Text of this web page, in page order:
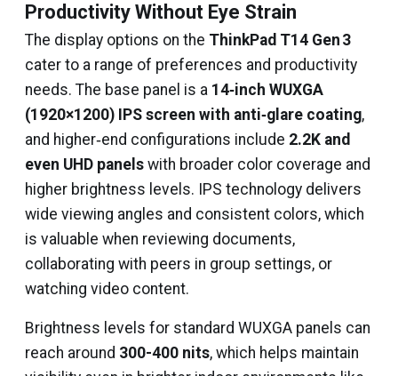
Productivity Without Eye Strain
The display options on the ThinkPad T14 Gen 3
cater to a range of preferences and productivity
needs. The base panel is a 14‑inch WUXGA
(1920×1200) IPS screen with anti‑glare coating,
and higher‑end configurations include 2.2K and
even UHD panels with broader color coverage and
higher brightness levels. IPS technology delivers
wide viewing angles and consistent colors, which
is valuable when reviewing documents,
collaborating with peers in group settings, or
watching video content.
Brightness levels for standard WUXGA panels can
reach around 300-400 nits, which helps maintain